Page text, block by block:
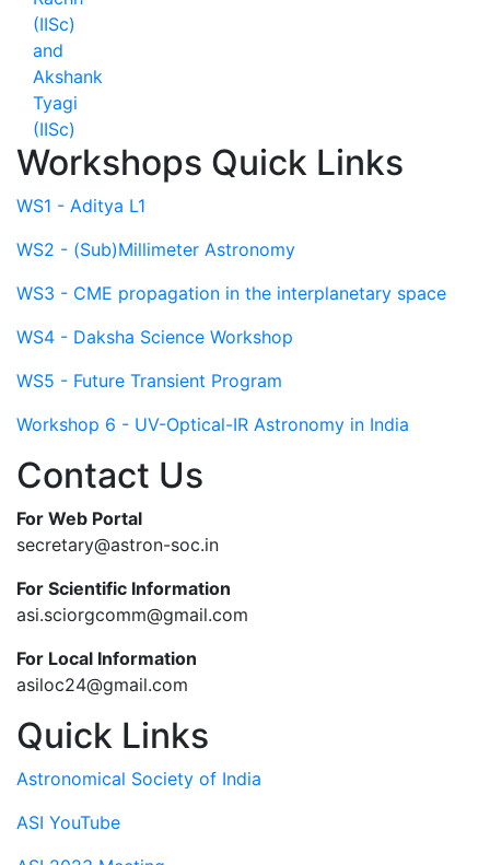
Workshops Quick Links
WS1 - Aditya L1
WS2 - (Sub)Millimeter Astronomy
WS3 - CME propagation in the interplanetary space
WS4 - Daksha Science Workshop
WS5 - Future Transient Program
Workshop 6 - UV-Optical-IR Astronomy in India
Contact Us
For Web Portal
secretary@astron-soc.in
For Scientific Information
asi.sciorgcomm@gmail.com
For Local Information
asiloc24@gmail.com
Quick Links
Astronomical Society of India
ASI YouTube